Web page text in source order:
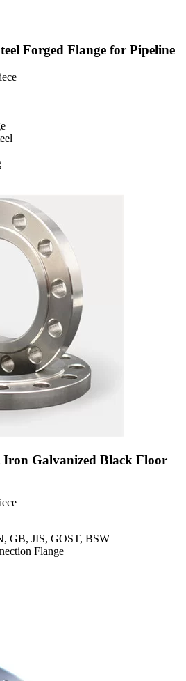
Forged Flange for Pipeline
Iron Galvanized Black Floor
GB, JIS, GOST, BSW
Flange